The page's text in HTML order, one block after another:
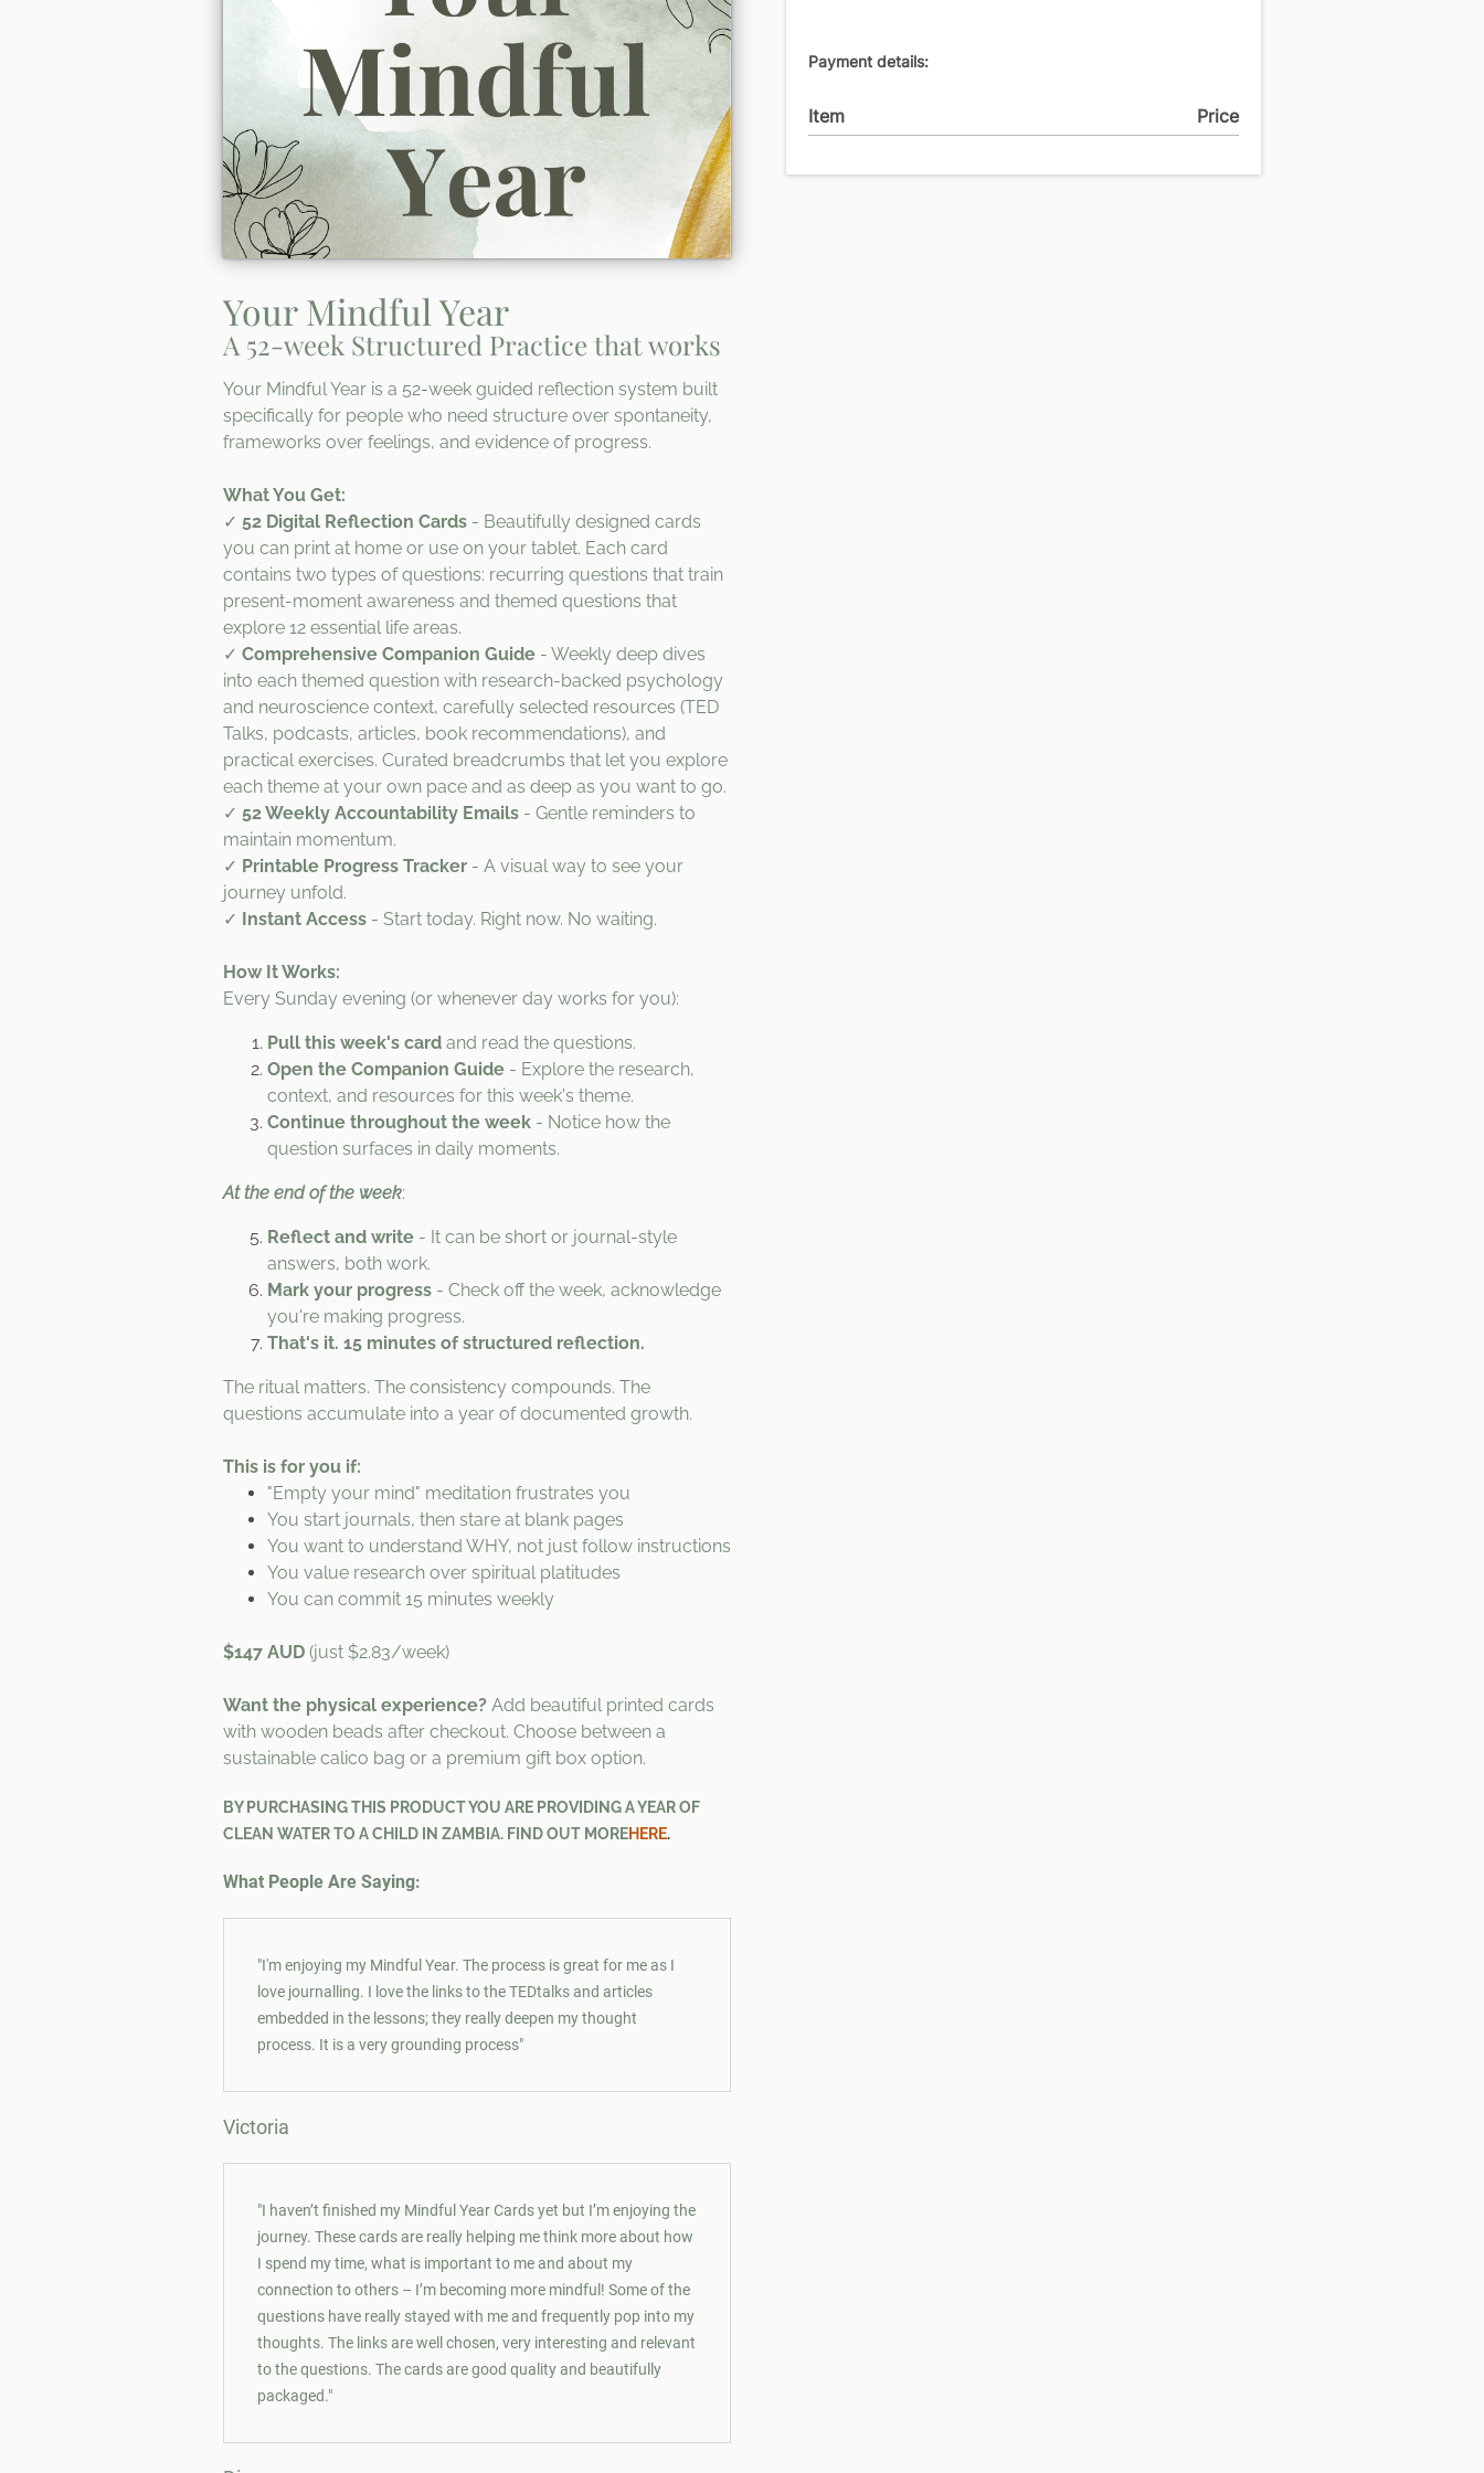
Your Mindful Year
A 52-week Structured Practice that works
Your Mindful Year is a 52-week guided reflection system built
specifically for people who need structure over spontaneity,
frameworks over feelings, and evidence of progress.
What You Get:
✓ 52 Digital Reflection Cards - Beautifully designed cards
you can print at home or use on your tablet. Each card
contains two types of questions: recurring questions that train
present-moment awareness and themed questions that
explore 12 essential life areas.
✓ Comprehensive Companion Guide - Weekly deep dives
into each themed question with research-backed psychology
and neuroscience context, carefully selected resources (TED
Talks, podcasts, articles, book recommendations), and
practical exercises. Curated breadcrumbs that let you explore
each theme at your own pace and as deep as you want to go.
✓ 52 Weekly Accountability Emails - Gentle reminders to
maintain momentum.
✓ Printable Progress Tracker - A visual way to see your
journey unfold.
✓
Instant Access - Start today. Right now. No waiting.
How It Works:
Every Sunday evening (or whenever day works for you):
Pull this week's card and read the questions.
Open the Companion Guide - Explore the research,
context, and resources for this week's theme.
Continue throughout the week - Notice how the
question surfaces in daily moments.
At the end of the week:
Reflect and write - It can be short or journal-style
answers, both work.
Mark your progress - Check off the week, acknowledge
you're making progress.
That's it. 15 minutes of structured reflection.
The ritual matters. The consistency compounds. The
questions accumulate into a year of documented growth.
This is for you if:
"Empty your mind" meditation frustrates you
You start journals, then stare at blank pages
You want to understand WHY, not just follow instructions
You value research over spiritual platitudes
You can commit 15 minutes weekly
$147 AUD (just $2.83/week)
Want the physical experience? Add beautiful printed cards
with wooden beads after checkout. Choose between a
sustainable calico bag or a premium gift box option.
BYPURCHASING THIS PRODUCT YOU ARE PROVIDING A YEAR OF
CLEAN WATER TO A CHILD IN ZAMBIA. FIND OUT MOREHERE.
What People Are Saying:
"I'm enjoying my Mindful Year. The process is great for me as I
love journalling. I love the links to the TEDtalks and articles
embedded in the lessons; they really deepen my thought
process. It is a very grounding process"
Victoria
"I haven’t finished my Mindful Year Cards yet but I’m enjoying the
journey. These cards are really helping me think more about how
I spend my time, what is important to me and about my
connection to others – I’m becoming more mindful! Some of the
questions have really stayed with me and frequently pop into my
thoughts. The links are well chosen, very interesting and relevant
to the questions. The cards are good quality and beautifully
packaged."
Payment details:
Item Price